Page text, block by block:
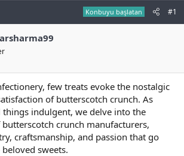
g
ı
i
h
i
l
Konbuyu başlatan #1
few treats evoke the nostalgic
of butterscotch crunch. As
things indulgent, we delve into the
crunch manufacturers,
craftsmanship, and passion that go
sweets.